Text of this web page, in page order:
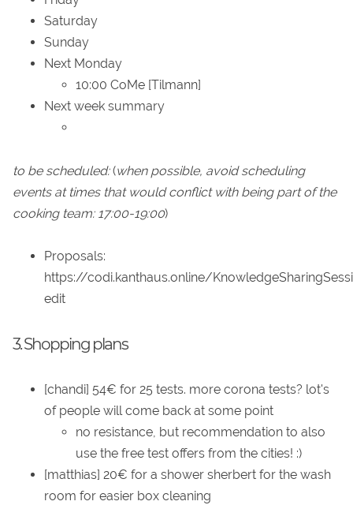
Saturday
Sunday
Next Monday
10:00 CoMe [Tilmann]
Next week summary
to be scheduled:(when possible, avoid scheduling
events at times that would conflict with being part of the
cooking team: 17:00-19:00)
Proposals:
https://codi.kanthaus.online/
edit
3. Shopping plans
[chandi] 54€ for 25 tests. more corona tests? lot's
of people will come back at some point
no resistance, but recommendation to also
use the free test offers from the cities! :)
[matthias] 20€ for a shower sherbert for the wash
room for easier box cleaning